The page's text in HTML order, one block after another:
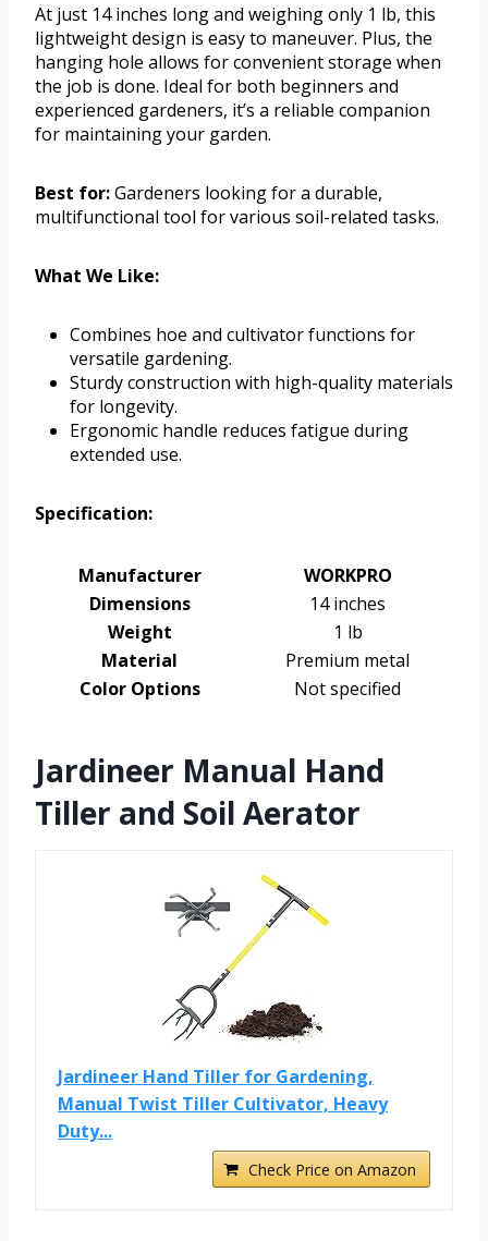
At just 14 inches long and weighing only 1 lb, this
lightweight design is easy to maneuver. Plus, the
hanging hole allows for convenient storage when
the job is done. Ideal for both beginners and
experienced gardeners, it’s a reliable companion
for maintaining your garden.
Best for:Gardeners looking for a durable,
multifunctional tool for various soil-related tasks.
What We Like:
Combines hoe and cultivator functions for
versatile gardening.
Sturdy construction with high-quality materials
for longevity.
Ergonomic handle reduces fatigue during
extended use.
Specification:
Manufacturer
WORKPRO
Dimensions
14 inches
Weight
1 lb
Material
Premium metal
Color Options
Not specified
Jardineer Manual Hand
Tiller and Soil Aerator
Jardineer Hand Tiller for Gardening,
Manual Twist Tiller Cultivator, Heavy
Duty...
Check Price on Amazon